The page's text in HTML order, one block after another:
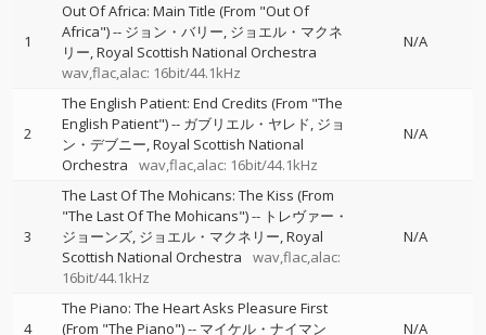
1
Out Of Africa: Main Title (From "Out Of
Africa")-- ジョン・バリー ジョエル・マクネ
リー Royal Scottish National Orchestra
wav,flac,alac: 16bit/44.1kHz
N/A
2
The English Patient: End Credits (From "The
English Patient")-- ガブリエル・ヤレド ジョ
ン・デブニー Royal Scottish National
Orchestra
wav,flac,alac: 16bit/44.1kHz
N/A
3
The Last Of The Mohicans: The Kiss (From
"The Last Of The Mohicans")-- トレヴァー・
ジョーンズ ジョエル・マクネリー Royal
Scottish National Orchestra
wav,flac,alac:
16bit/44.1kHz
N/A
4
The Piano: The Heart Asks Pleasure First
(From "The Piano")-- マイケル・ナイマン
N/A